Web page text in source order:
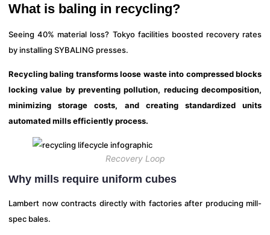
What is baling in recycling?
Seeing 40% material loss? Tokyo facilities boosted recovery rates
by installing SYBALING presses.
Recycling baling transforms loose waste into compressed blocks
locking value by preventing pollution, reducing decomposition,
minimizing storage costs, and creating standardized units
automated mills efficiently process.
Recovery Loop
Why mills require uniform cubes
Lambert now contracts directly with factories after producing mill-
spec bales.